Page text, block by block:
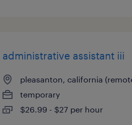
administrative assistant iii
pleasanton, california
temporary
$26.99 - $27 per hour